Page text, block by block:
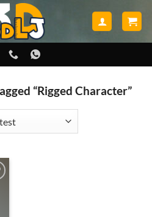
“Rigged Character”